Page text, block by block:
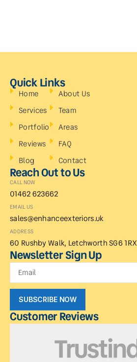
Quick Links
Home
Services
Portfolio
Reviews
Blog
About Us
Team
Areas
FAQ
Contact
Reach Out to Us
CALL NOW
01462 623662
EMAIL US
sales@enhanceexteriors.uk
ADDRESS
60 Rushby Walk, Letchworth SG6 1RX
Newsletter Sign Up
SUBSCRIBE NOW
Customer Reviews